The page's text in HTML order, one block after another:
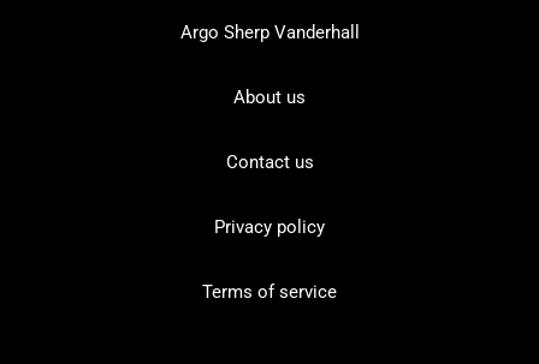
Argo Sherp Vanderhall
About us
Contact us
Privacy policy
Terms of service